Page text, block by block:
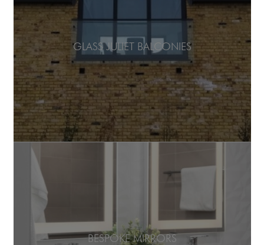
GLASS JULIET BALCONIES
BESPOKE MIRRORS